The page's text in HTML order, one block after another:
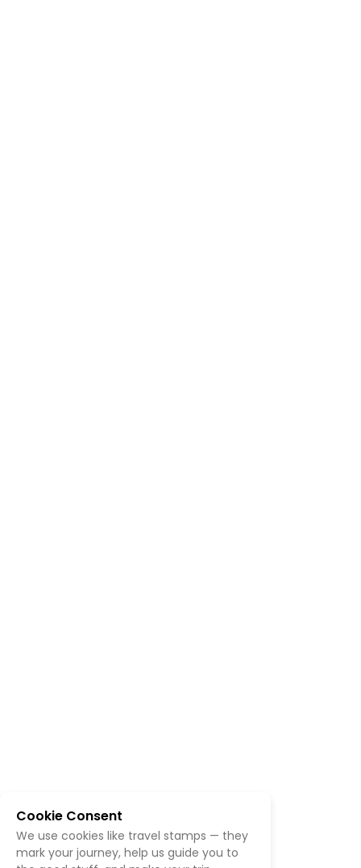
Cookie Consent
We use cookies like travel stamps — they
mark your journey, help us guide you to